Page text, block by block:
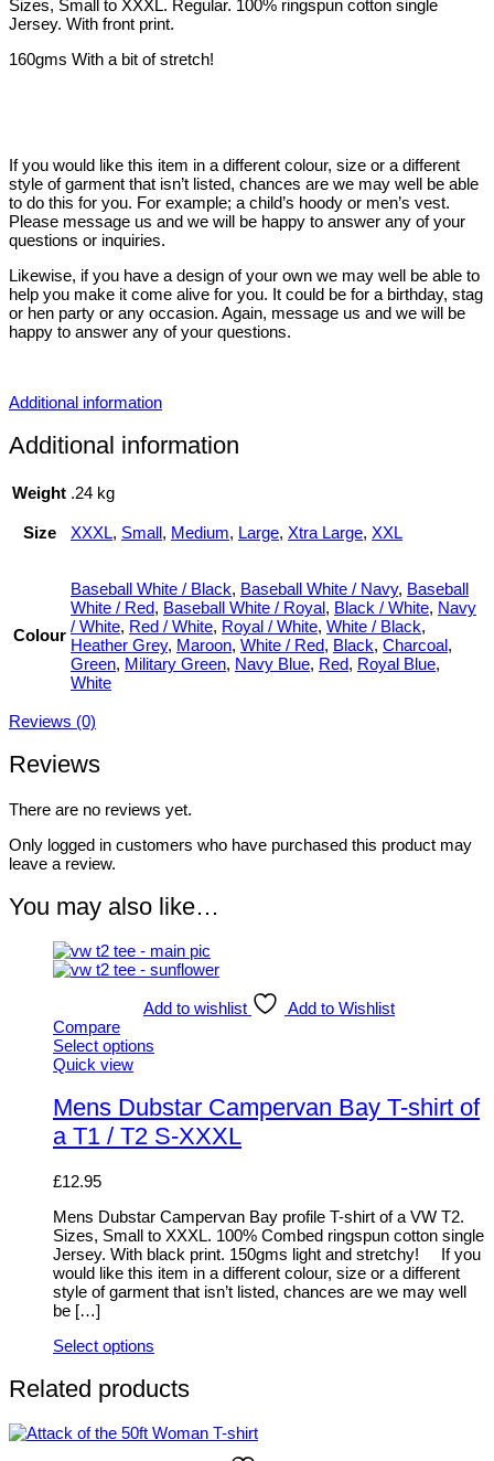
Sizes, Small to XXXL. Regular. 100% ringspun cotton single
Jersey. With front print.
160gms With a bit of stretch!
If you would like this item in a different colour, size or a different
style of garment that isn’t listed, chances are we may well be able
to do this for you. For example; a child’s hoody or men’s vest.
Please message us and we will be happy to answer any of your
questions or inquiries.
Likewise, if you have a design of your own we may well be able to
help you make it come alive for you. It could be for a birthday, stag
or hen party or any occasion. Again, message us and we will be
happy to answer any of your questions.
Additional information
Additional information
Weight .24 kg
Size XXXL, Small, Medium, Large, Xtra Large, XXL
Colour
Baseball White / Black, Baseball White / Navy, Baseball
White / Red, Baseball White / Royal, Black / White, Navy
/ White, Red / White, Royal / White, White / Black,
Heather Grey, Maroon, White / Red, Black, Charcoal,
Green, Military Green, Navy Blue, Red, Royal Blue,
White
Reviews (0)
Reviews
There are no reviews yet.
Only logged in customers who have purchased this product may
leave a review.
You may also like…
Add to wishlist
Add to Wishlist
Compare
Select options
This
has
multiple
variants.
options
be
chosen
on
the
product
page
Quick view
Mens Dubstar Campervan Bay T-shirt of
a T1 / T2 S-XXXL
£12.95
Mens Dubstar Campervan Bay profile T-shirt of a VW T2.
Sizes, Small to XXXL. 100% Combed ringspun cotton single
Jersey. With black print. 150gms light and stretchy! If you
would like this item in a different colour, size or a different
style of garment that isn’t listed, chances are we may well
be […]
Select options
product
has
variants.
Related products